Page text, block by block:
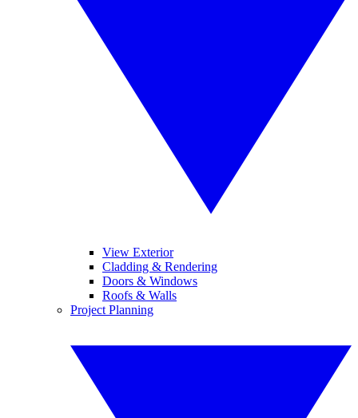
View Exterior
Cladding & Rendering
Doors & Windows
Roofs & Walls
Project Planning